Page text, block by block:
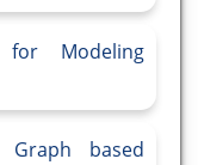
for Modeling
Graph based